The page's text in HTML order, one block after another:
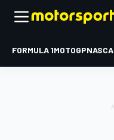
FORMULA 1MOTOGP